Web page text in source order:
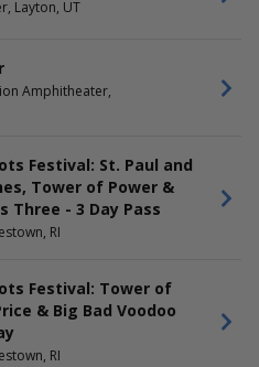
Day
Night
MONTHS
November
Layton, UT
Amphitheater,
Festival: St. Paul and
Tower of Power &
Three - 3 Day Pass
RI
Festival: Tower of
& Big Bad Voodoo
RI